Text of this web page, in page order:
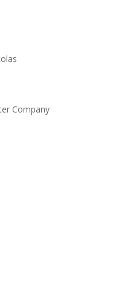
Company